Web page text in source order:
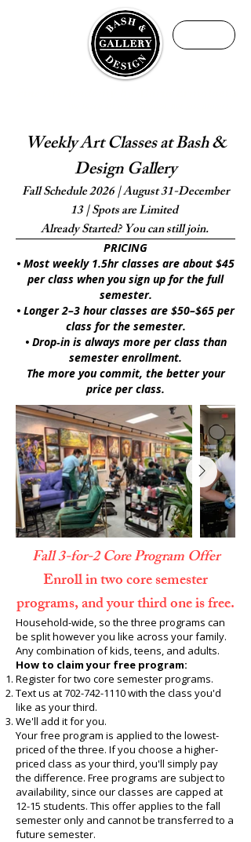
Weekly Art Classes at Bash &
Design Gallery
Fall Schedule 2026 | August 31-December
13 | Spots are Limited
Already Started? You can still join.
PRICING
• Most weekly 1.5hr classes are about $45
per class when you sign up for the full
semester.
• Longer 2–3 hour classes are $50–$65 per
class for the semester.
• Drop‑in is always more per class than
semester enrollment.
The more you commit, the better your
price per class.
Fall 3-for-2 Core Program Offer
Enroll in two core semester
programs, and your third one is free.
Household-wide, so the three programs can
be split however you like across your family.
Any combination of kids, teens, and adults.
How to claim your free program:
Register for two core semester programs.
Text us at702-742-1110with the class you'd
like as your third.
We'll add it for you.
Your free program is applied to the lowest-
priced of the three. If you choose a higher-
priced class as your third, you'll simply pay
the difference. Free programs are subject to
availability, since our classes are capped at
12-15 students. This offer applies to the fall
semester only and cannot be transferred to a
future semester.